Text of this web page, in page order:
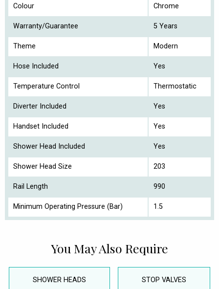
Colour Chrome
Warranty/Guarantee 5 Years
Theme Modern
Hose Included Yes
Temperature Control Thermostatic
Diverter Included Yes
Handset Included Yes
Shower Head Included Yes
Shower Head Size 203
Rail Length 990
Minimum Operating Pressure (Bar) 1.5
You May Also Require
SHOWER HEADS STOP VALVES